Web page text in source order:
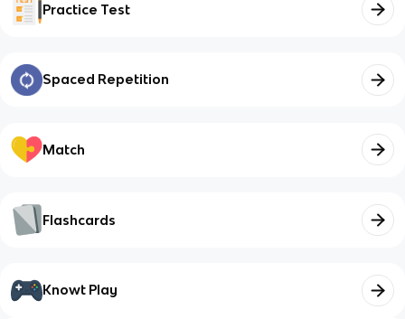
Practice Test
Spaced Repetition
Match
Flashcards
Knowt Play